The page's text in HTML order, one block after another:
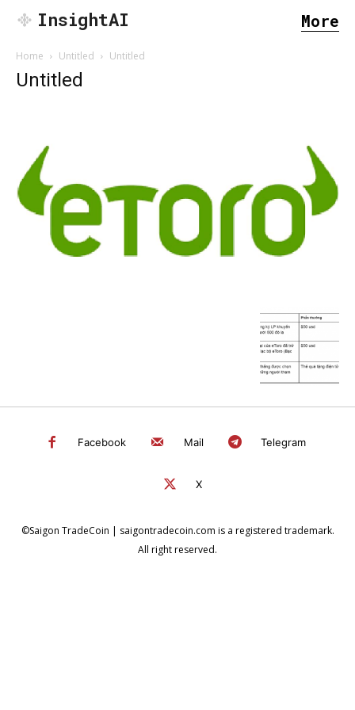
InsightAI More
Home Untitled Untitled
Untitled
Facebook Mail Telegram
X
©Saigon TradeCoin | saigontradecoin.com is a registered trademark.
All right reserved.